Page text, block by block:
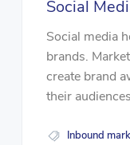
Social
Social media
brands.
create brand
their
Inbound